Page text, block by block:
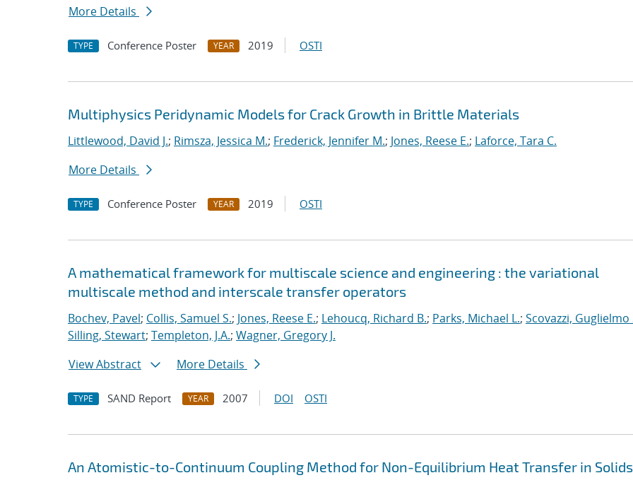
More Details
TYPE Conference Poster YEAR 2019 OSTI
Multiphysics Peridynamic Models for Crack Growth in Brittle Materials
Littlewood, David J.; Rimsza, Jessica M.; Frederick, Jennifer M.; Jones, Reese E.; Laforce, Tara C.
More Details
TYPE Conference Poster YEAR 2019 OSTI
A mathematical framework for multiscale science and engineering : the variational
multiscale method and interscale transfer operators
Bochev, Pavel; Collis, Samuel S.; Jones, Reese E.; Lehoucq, Richard B.; Parks, Michael L.; Scovazzi, Guglielmo
Silling, Stewart; Templeton, J.A.; Wagner, Gregory J.
View Abstract
More Details
TYPE SAND Report YEAR 2007 DOI OSTI
An Atomistic-to-Continuum Coupling Method for Non-Equilibrium Heat Transfer in Solids